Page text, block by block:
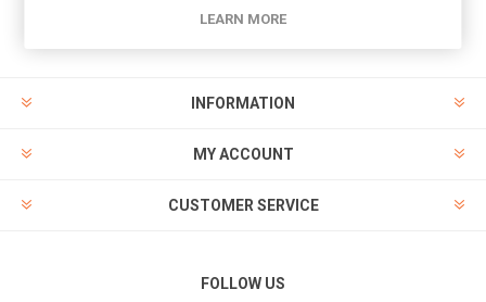
INFORMATION
MY ACCOUNT
CUSTOMER SERVICE
FOLLOW US
LEARN MORE